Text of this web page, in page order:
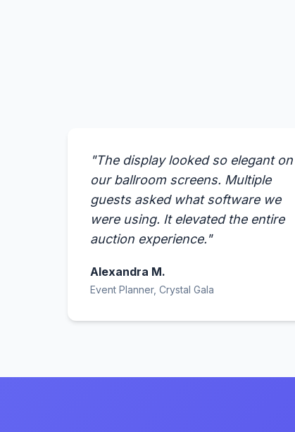
"The display looked so elegant on
our ballroom screens. Multiple
guests asked what software we
were using. It elevated the entire
auction experience."
Alexandra M.
Event Planner, Crystal Gala